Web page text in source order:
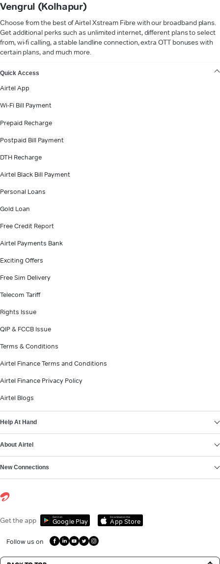
Vengrul (Kolhapur)
Choose from the best of Airtel Xstream Fibre with our broadband plans.
Get additional perks such as unlimited internet, different plans to select
from, wi-fi calling, a stable landline connection, extra OTT bonuses with
certain plans, and much more.
Quick Access
Airtel App
Wi-Fi Bill Payment
Prepaid Recharge
Postpaid Bill Payment
DTH Recharge
Airtel Black Bill Payment
Personal Loans
Gold Loan
Free Credit Report
Airtel Payments Bank
Exciting Offers
Free Sim Delivery
Telecom Tariff
Rights Issue
QIP & FCCB Issue
Terms & Conditions
Airtel Finance Terms and Conditions
Airtel Finance Privacy Policy
Airtel Blogs
Help At Hand
About Airtel
New Connections
Get the app Get it on
Google Play
Download on the
App Store
Follow us on